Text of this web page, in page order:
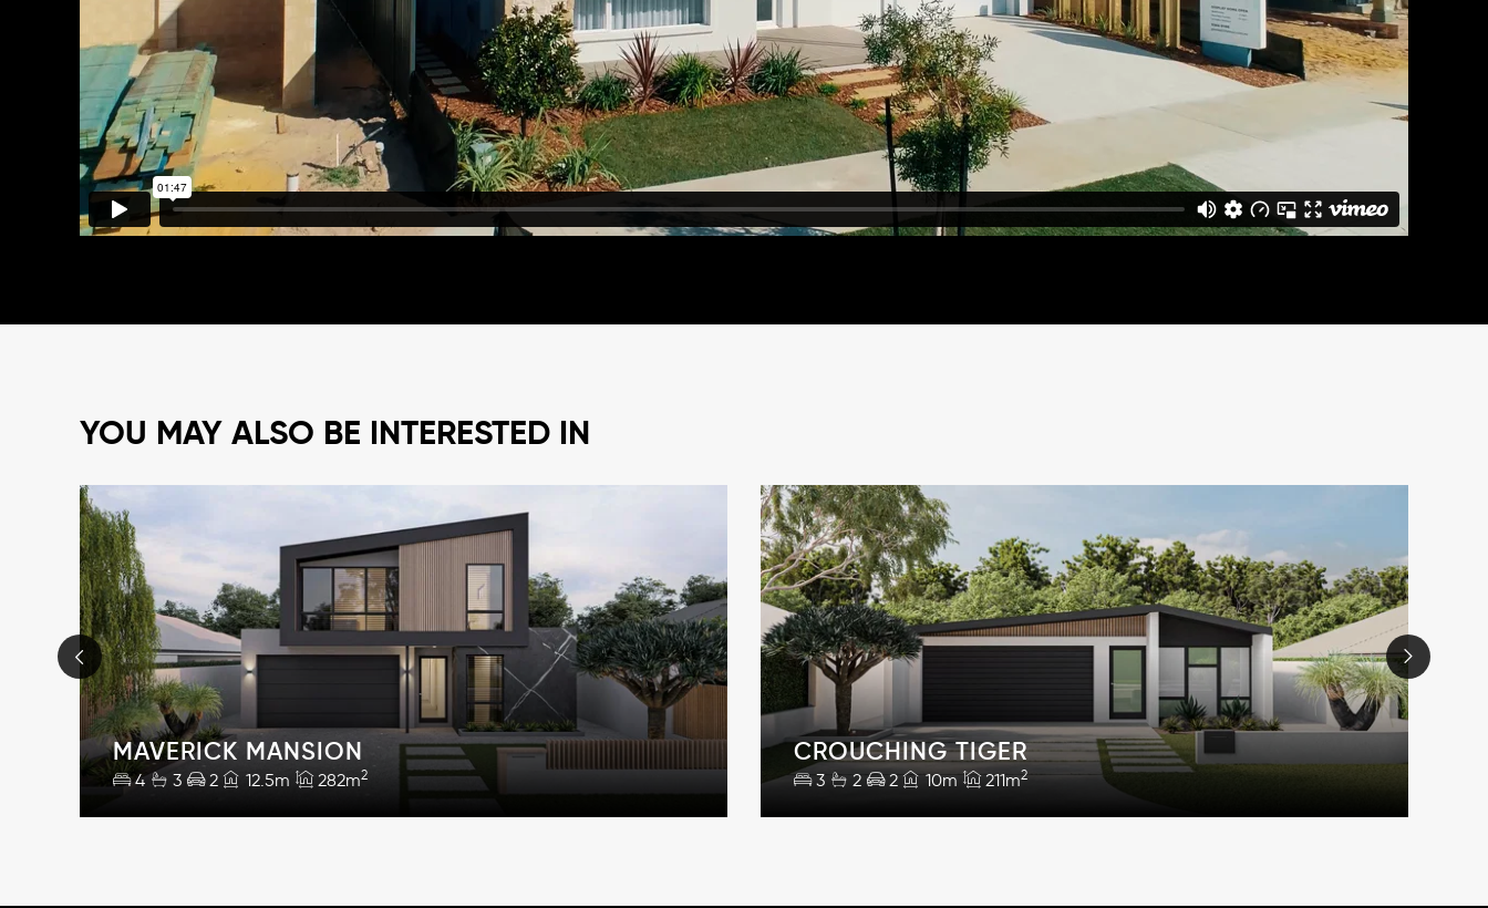
YOU MAY ALSO BE INTERESTED IN
MAVERICK MANSION
4 3 2 12.5m 282m2
CROUCHING TIGER
3 2 2 10m 211m2